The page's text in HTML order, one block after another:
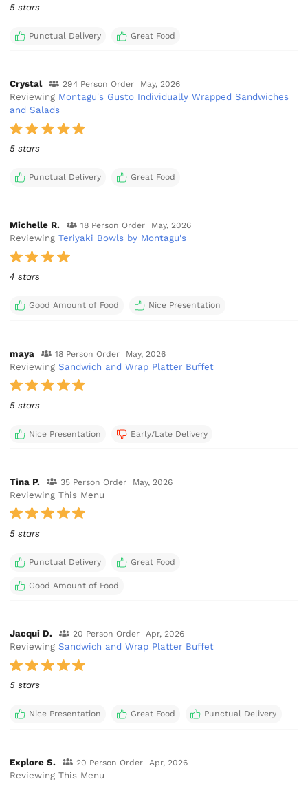
5 stars
Punctual Delivery Great Food
Crystal 294 Person Order May, 2026
Reviewing Montagu's Gusto Individually Wrapped Sandwiches
and Salads
5 stars
Punctual Delivery Great Food
Michelle R. 18 Person Order May, 2026
ReviewingTeriyaki Bowls by Montagu's
4 stars
Good Amount of Food Nice Presentation
maya 18 Person Order May, 2026
ReviewingSandwich and Wrap Platter Buffet
5 stars
Nice Presentation Early/Late Delivery
Tina P. 35 Person Order May, 2026
Reviewing This Menu
5 stars
Punctual Delivery Great Food
Good Amount of Food
Jacqui D. 20 Person Order Apr, 2026
ReviewingSandwich and Wrap Platter Buffet
5 stars
Nice Presentation Great Food Punctual Delivery
Explore S. 20 Person Order Apr, 2026
Reviewing This Menu